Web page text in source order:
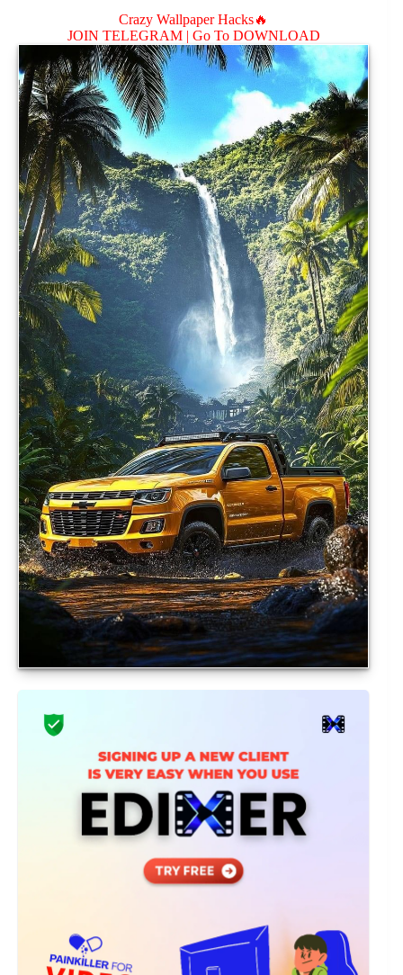
Crazy Wallpaper Hacks🔥
JOIN TELEGRAM | Go To DOWNLOAD